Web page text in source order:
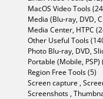
MacOS Video Tools
Media (Blu-ray, DVD,
Media Center, HTPC
Other Useful Tools
Photo Blu-ray, DVD,
Portable (Mobile, PSP)
Region Free Tools (5)
Screen capture ,
Screenshots ,